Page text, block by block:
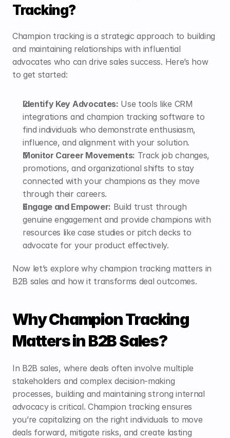
Tracking?
Champion tracking is a strategic approach to building
and maintaining relationships with influential
advocates who can drive sales success. Here’s how
to get started:
Identify Key Advocates: Use tools like CRM
integrations and champion tracking software to
find individuals who demonstrate enthusiasm,
influence, and alignment with your solution.
Monitor Career Movements: Track job changes,
promotions, and organizational shifts to stay
connected with your champions as they move
through their careers.
Engage and Empower: Build trust through
genuine engagement and provide champions with
resources like case studies or pitch decks to
advocate for your product effectively.
Now let’s explore why champion tracking matters in
B2B sales and how it transforms deal outcomes.
Why Champion Tracking
Matters in B2B Sales?
In B2B sales, where deals often involve multiple
stakeholders and complex decision-making
processes, building and maintaining strong internal
advocacy is critical. Champion tracking ensures
you’re capitalizing on the right individuals to move
deals forward, mitigate risks, and create lasting